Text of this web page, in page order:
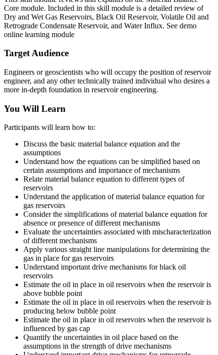
Core module. Included in this skill module is a detailed review of
Dry and Wet Gas Reservoirs, Black Oil Reservoir, Volatile Oil and
Retrograde Condensate Reservoir, and Water Influx. See demo
online learning module
Target Audience
Engineers or geoscientists who will occupy the position of reservoir
engineer, and any other technically trained individual who desires a
more in-depth foundation in reservoir engineering.
You Will Learn
Participants will learn how to:
Discuss the basic material balance equation and the
assumptions
Understand how the equations can be simplified based on
certain assumptions and importance of mechanisms
Relate material balance equation to different types of
reservoirs
Understand the application of material balance equation for
gas reservoirs
Consider the simplifications of material balance equation for
absence or presence of different mechanisms
Evaluate the uncertainties associated with mischaracterization
of different mechanisms
Apply various straight line manipulations for determining the
gas in place for gas reservoirs
Understand important drive mechanisms for black oil
reservoirs
Estimate the oil in place in oil reservoirs when the reservoir is
above bubble point
Estimate the oil in place in oil reservoirs when the reservoir is
producing below bubble point
Estimate the oil in place in oil reservoirs when the reservoir is
influenced by gas cap
Quantify the uncertainties in oil place based on the
assumptions in the strength of drive mechanisms